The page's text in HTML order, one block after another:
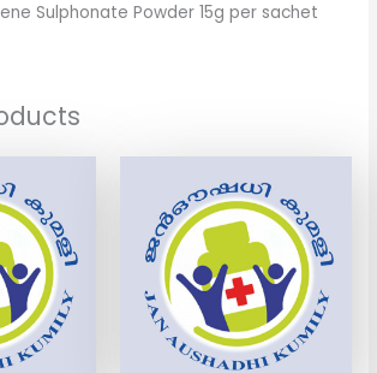
Sulphonate Powder 15g per sachet